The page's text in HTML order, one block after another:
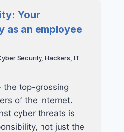
Your
as an employee
Security, Hackers IT
the top-grossing
of the internet.
cyber threats is
not just the